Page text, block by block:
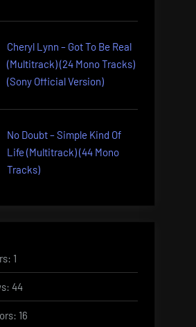
Cheryl Lynn – Got To Be Real
(Multitrack) (24 Mono Tracks)
(Sony Official Version)
No Doubt – Simple Kind Of
Life (Multitrack) (44 Mono
Tracks)
1
44
16